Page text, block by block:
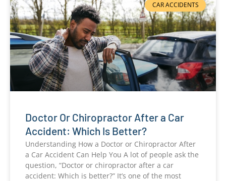
CAR ACCIDENTS
Doctor Or Chiropractor After a Car
Accident: Which Is Better?
Understanding How a Doctor or Chiropractor After
a Car Accident Can Help You A lot of people ask the
question, “Doctor or chiropractor after a car
accident: Which is better?” It’s one of the most